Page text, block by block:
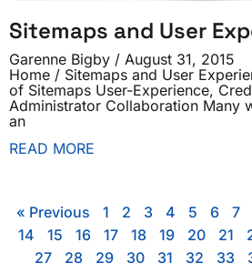
Sitemaps and User
Garenne Bigby
August 31, 2015
Home / Sitemaps and User
of Sitemaps User-Experience,
Administrator Collaboration Many
an
READ MORE
« Previous 1 2 3 4 5 6 7
14 15 16 17 18 19 20 21
27 28 29 30 31 32 33